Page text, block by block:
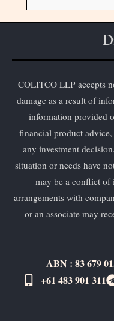
COLITCO LLP accepts
damage as a result of
information provided
financial product
any investment
situation or needs have
may be a conflict of
arrangements with
or an associate may
ABN : 83 679
+61 483 901 311‬